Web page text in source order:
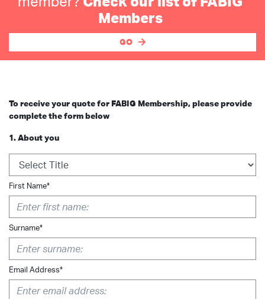
Members
GO
To receive your quote for FABIG Membership, please provide
complete the form below
1. About you
First Name*
Surname*
Email Address*